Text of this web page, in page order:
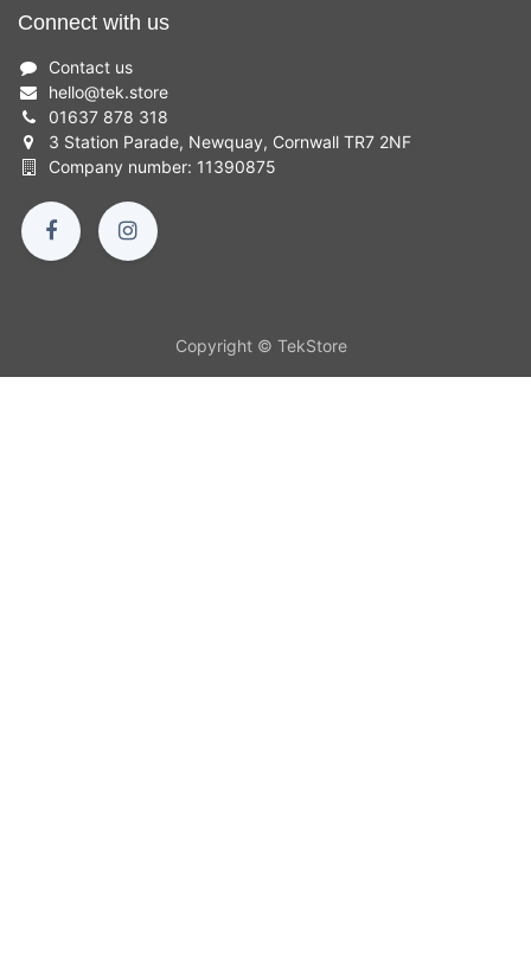
Connect with us
Contact us
hello@tek.store
01637 878 318
3 Station Parade, Newquay, Cornwall TR7 2NF
Company number: 11390875
Copyright © TekStore